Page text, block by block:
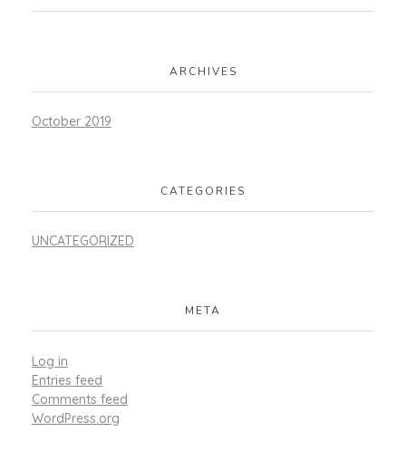
ARCHIVES
October 2019
CATEGORIES
UNCATEGORIZED
META
Log in
Entries feed
Comments feed
WordPress.org